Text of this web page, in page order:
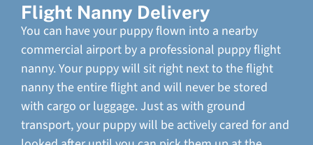
Flight Nanny Delivery
You can have your puppy flown into a nearby
commercial airport by a professional puppy flight
nanny. Your puppy will sit right next to the flight
nanny the entire flight and will never be stored
with cargo or luggage. Just as with ground
transport, your puppy will be actively cared for and